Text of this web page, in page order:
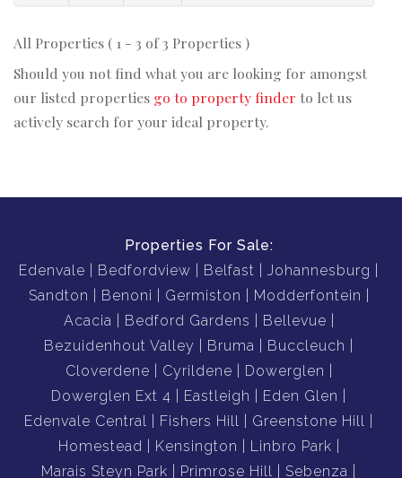
All Properties ( 1 - 3 of 3 Properties )
Should you not find what you are looking for amongst
our listed properties go to property finder to let us
actively search for your ideal property.
Properties For Sale:
Edenvale
Bedfordview Belfast
Johannesburg
Sandton
Benoni Germiston
Modderfontein
Acacia
Bedford Gardens
Bellevue
Bezuidenhout Valley
Bruma
Buccleuch
Cloverdene
Cyrildene
Dowerglen
Dowerglen Ext 4
Eastleigh
Eden Glen
Edenvale Central
Fishers Hill
Greenstone Hill
Homestead
Kensington
Linbro Park
Marais Steyn Park
Primrose Hill
Sebenza